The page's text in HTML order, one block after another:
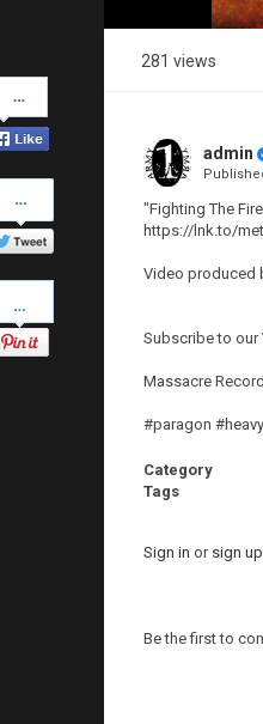
on
Facebook
on
Twitter
281 views
admin
"Fighting The
https://lnk.to/
Video produced
Subscribe to our
Massacre
#paragon
Category
Tags
Sign in or sign up
Be the first to